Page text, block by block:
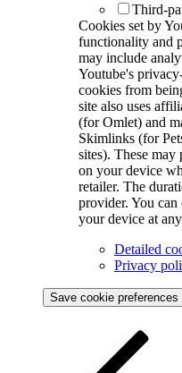
Third-
Cookies set by
functionality and
may include
Youtube's
cookies from
site also uses
(for Omlet) and
Skimlinks (for
sites). These
on your device
retailer. The
provider. You can
your device at
Detailed
Privacy
Save cookie preferences